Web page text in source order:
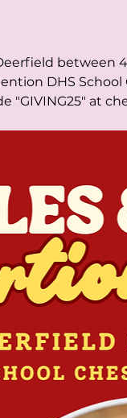
between
DHS
"GIVING25" at